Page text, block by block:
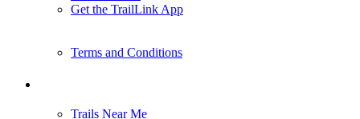
Get the TrailLink App
Terms and Conditions
Trails Near Me